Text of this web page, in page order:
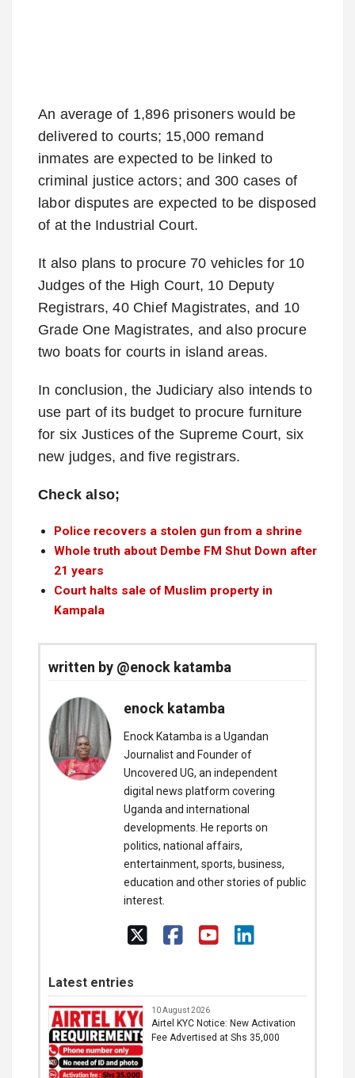
An average of 1,896 prisoners would be
delivered to courts; 15,000 remand
inmates are expected to be linked to
criminal justice actors; and 300 cases of
labor disputes are expected to be disposed
of at the Industrial Court.
It also plans to procure 70 vehicles for 10
Judges of the High Court, 10 Deputy
Registrars, 40 Chief Magistrates, and 10
Grade One Magistrates, and also procure
two boats for courts in island areas.
In conclusion, the Judiciary also intends to
use part of its budget to procure furniture
for six Justices of the Supreme Court, six
new judges, and five registrars.
Check also;
Police recovers a stolen gun from a shrine
Whole truth about Dembe FM Shut Down after
21 years
Court halts sale of Muslim property in
Kampala
written by @enock katamba
enock katamba
Enock Katamba is a Ugandan
Journalist and Founder of
Uncovered UG, an independent
digital news platform covering
Uganda and international
developments. He reports on
politics, national affairs,
entertainment, sports, business,
education and other stories of public
interest.
Latest entries
10 August 2026
Airtel KYC Notice: New Activation
Fee Advertised at Shs 35,000